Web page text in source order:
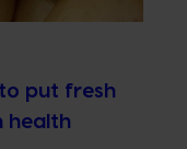
put fresh
health